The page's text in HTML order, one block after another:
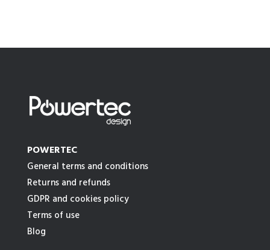
POWERTEC
General terms and conditions
Returns and refunds
GDPR and cookies policy
Terms of use
Blog